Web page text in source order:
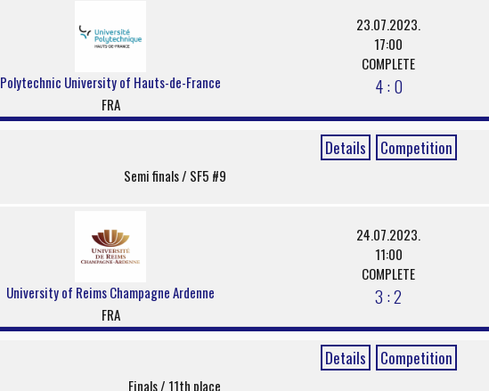
Polytechnic University of Hauts-de-France
FRA
23.07.2023.
17:00
COMPLETE
4 : 0
Details Competition
Semi finals / SF5 #9
University of Reims Champagne Ardenne
FRA
24.07.2023.
11:00
COMPLETE
3 : 2
Details Competition
Finals / 11th place